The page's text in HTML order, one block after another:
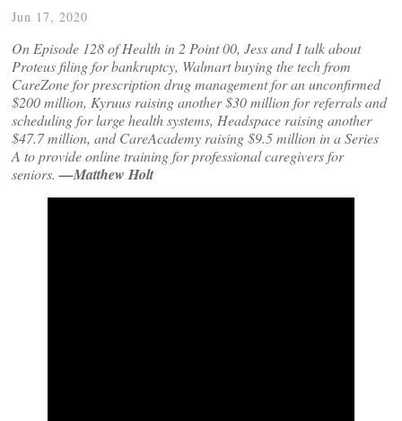
Jun 17, 2020
On Episode 128 of Health in 2 Point 00, Jess and I talk about
Proteus filing for bankruptcy, Walmart buying the tech from
CareZone for prescription drug management for an unconfirmed
$200 million, Kyruus raising another $30 million for referrals and
scheduling for large health systems, Headspace raising another
$47.7 million, and CareAcademy raising $9.5 million in a Series
A to provide online training for professional caregivers for
seniors.—Matthew Holt